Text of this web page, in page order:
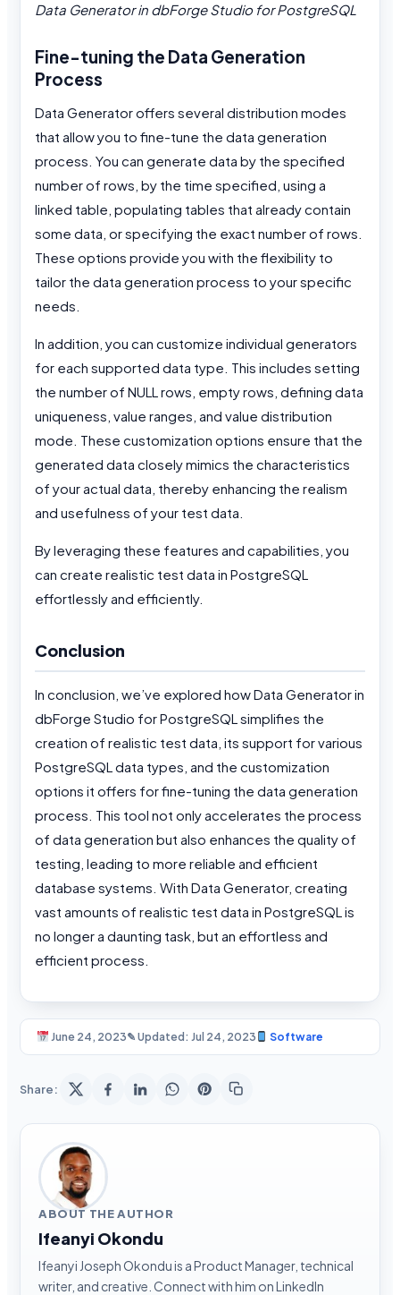
Data Generator in dbForge Studio for PostgreSQL
Fine-tuning the Data Generation
Process
Data Generator offers several distribution modes
that allow you to fine-tune the data generation
process. You can generate data by the specified
number of rows, by the time specified, using a
linked table, populating tables that already contain
some data, or specifying the exact number of rows.
These options provide you with the flexibility to
tailor the data generation process to your specific
needs.
In addition, you can customize individual generators
for each supported data type. This includes setting
the number of NULL rows, empty rows, defining data
uniqueness, value ranges, and value distribution
mode. These customization options ensure that the
generated data closely mimics the characteristics
of your actual data, thereby enhancing the realism
and usefulness of your test data.
By leveraging these features and capabilities, you
can create realistic test data in PostgreSQL
effortlessly and efficiently.
Conclusion
In conclusion, we’ve explored how Data Generator in
dbForge Studio for PostgreSQL simplifies the
creation of realistic test data, its support for various
PostgreSQL data types, and the customization
options it offers for fine-tuning the data generation
process. This tool not only accelerates the process
of data generation but also enhances the quality of
testing, leading to more reliable and efficient
database systems. With Data Generator, creating
vast amounts of realistic test data in PostgreSQL is
no longer a daunting task, but an effortless and
efficient process.
June 24, 2023✎ Updated: Jul 24, 2023 Software
Share:
ABOUT THE AUTHOR
Ifeanyi Okondu
Ifeanyi Joseph Okondu is a Product Manager, technical
writer, and creative. Connect with him on LinkedIn